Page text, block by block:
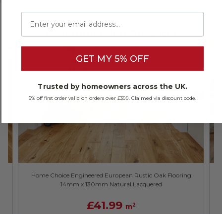
Recommended Products
Home Choice Engineered European Rustic Oak Flooring
14mm x 130mm Natural Lacquered
£41.99 m2
Email
GET MY 5% OFF
Trusted by homeowners across the UK.
5% off first order valid on orders over £399. Claimed via discount code.